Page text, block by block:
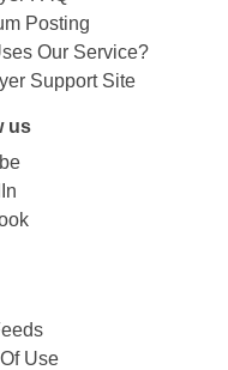
Posting
Our Service?
Support Site
us
Use